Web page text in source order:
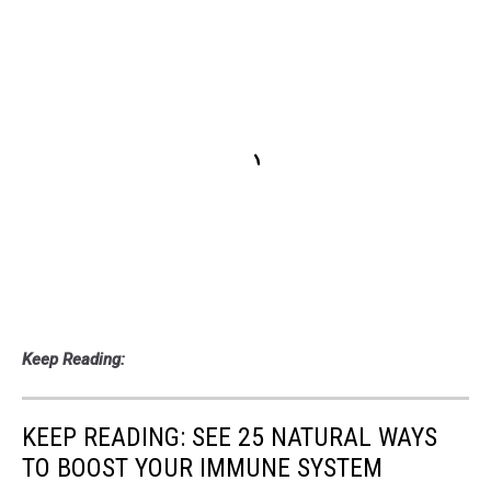
Keep Reading:
KEEP READING: SEE 25 NATURAL WAYS
TO BOOST YOUR IMMUNE SYSTEM